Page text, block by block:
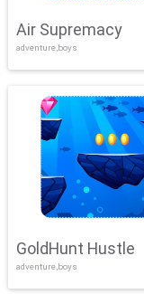
Air Supremacy
adventure,boys
GoldHunt Hustle
adventure,boys